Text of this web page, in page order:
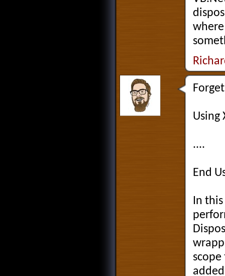
Using
....
End
In
scope